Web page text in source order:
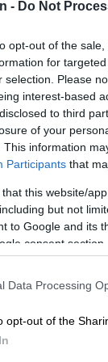
- Do Not
opt-out of the
for
selection. Please
interest-based
to third
of your
This information
Participants that
that this website/
but not
to Google and its
consent section.
Data Processing
opt-out of the
Google
spoke
farmer and
account of a
without
process.
co-owner of
and Salaita,
on edge